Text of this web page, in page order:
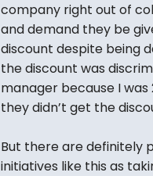
company right out of
and demand they be
discount despite being
the discount was
manager because I
they didn’t get the
But there are definitely
initiatives like this as